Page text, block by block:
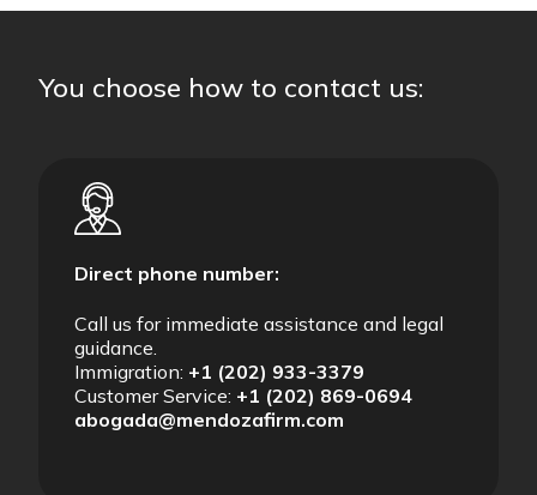
You choose how to contact us:
Direct phone number:
Call us for immediate assistance and legal
guidance.
Immigration: +1 (202) 933-3379
Customer Service: +1 (202) 869-0694
abogada@mendozafirm.com